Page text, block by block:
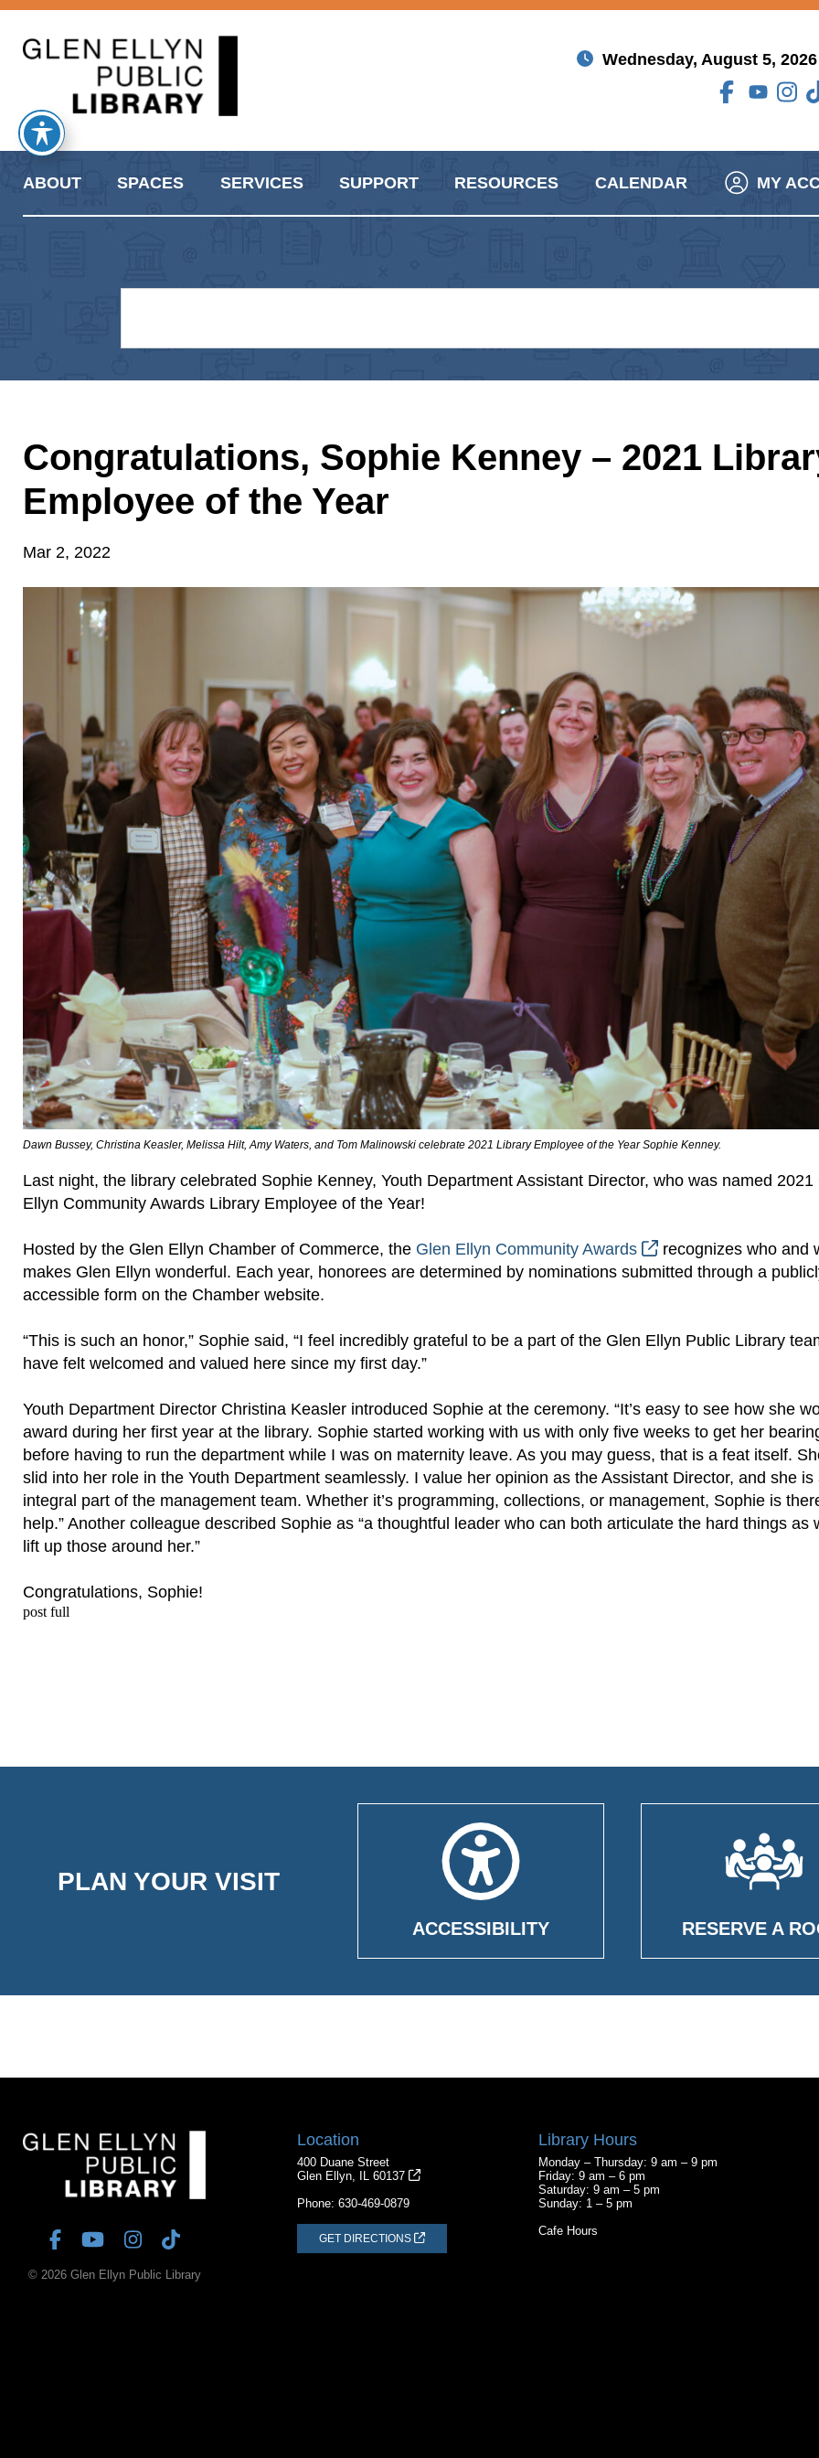
Wednesday, August 5, 2026
ABOUT SPACES SERVICES SUPPORT RESOURCES CALENDAR MY
Congratulations, Sophie Kenney – 2021
Employee of the Year
Mar 2, 2022
Dawn Bussey, Christina Keasler, Melissa Hilt, Amy Waters, and Tom Malinowski celebrate 2021 Library Employee of the Year Sophie Kenney.
Last night, the library celebrated Sophie Kenney, Youth Department Assistant Director, who was named 2021
Ellyn Community Awards Library Employee of the Year!
Hosted by the Glen Ellyn Chamber of Commerce, the Glen Ellyn Community Awards
recognizes who and
makes Glen Ellyn wonderful. Each year, honorees are determined by nominations submitted through a
accessible form on the Chamber website.
“This is such an honor,” Sophie said, “I feel incredibly grateful to be a part of the Glen Ellyn Public Library
have felt welcomed and valued here since my first day.”
Youth Department Director Christina Keasler introduced Sophie at the ceremony. “It’s easy to see how she
award during her first year at the library. Sophie started working with us with only five weeks to get her
before having to run the department while I was on maternity leave. As you may guess, that is a feat itself.
slid into her role in the Youth Department seamlessly. I value her opinion as the Assistant Director, and she is
integral part of the management team. Whether it’s programming, collections, or management, Sophie is
help.” Another colleague described Sophie as “a thoughtful leader who can both articulate the hard things as
lift up those around her.”
Congratulations, Sophie!
post full
PLAN YOUR VISIT
ACCESSIBILITY RESERVE A
© 2026 Glen Ellyn Public Library
Location
400 Duane Street
Glen Ellyn, IL 60137
Phone: 630-469-0879
GET DIRECTIONS
Library Hours
Monday – Thursday: 9 am – 9 pm
Friday: 9 am – 6 pm
Saturday: 9 am – 5 pm
Sunday: 1 – 5 pm
Cafe Hours